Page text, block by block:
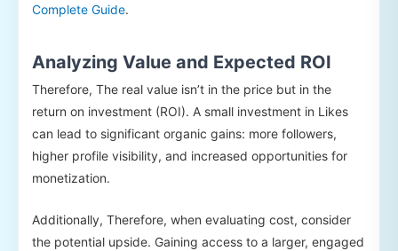
Complete Guide.
Analyzing Value and Expected ROI
Therefore, The real value isn’t in the price but in the
return on investment (ROI). A small investment in Likes
can lead to significant organic gains: more followers,
higher profile visibility, and increased opportunities for
monetization.
Additionally, Therefore, when evaluating cost, consider
the potential upside. Gaining access to a larger, engaged